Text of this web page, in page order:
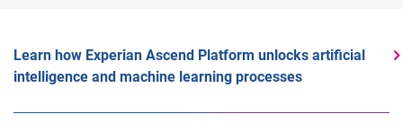
Learn how Experian Ascend Platform unlocks artificial
intelligence and machine learning processes